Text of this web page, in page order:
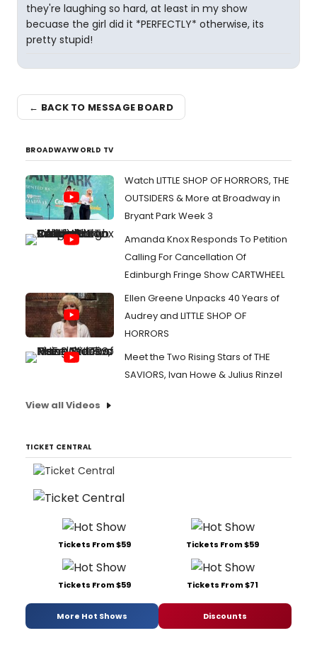
they're laughing so hard, at least in my show
becuase the girl did it *PERFECTLY* otherwise, its
pretty stupid!
← BACK TO MESSAGE BOARD
BROADWAYWORLD TV
Watch LITTLE SHOP OF HORRORS, THE
OUTSIDERS & More at Broadway in
Bryant Park Week 3
Amanda Knox Responds To Petition
Calling For Cancellation Of
Edinburgh Fringe Show CARTWHEEL
Ellen Greene Unpacks 40 Years of
Audrey and LITTLE SHOP OF
HORRORS
Meet the Two Rising Stars of THE
SAVIORS, Ivan Howe & Julius Rinzel
View all Videos
TICKET CENTRAL
Tickets From $59 Tickets From $59
Tickets From $59 Tickets From $71
More Hot Shows Discounts